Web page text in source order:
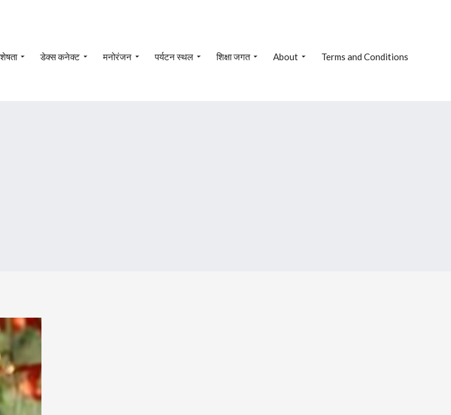
डेक्स कनेक्ट मनोरंजन पर्यटन स्थल शिक्षा जगत About Terms and Conditions